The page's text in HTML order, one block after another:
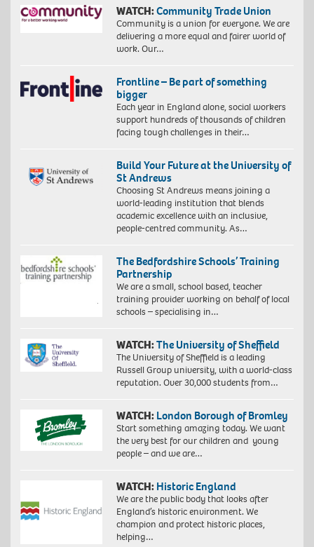
WATCH:Community Trade Union
Community is a union for everyone. We are
delivering a more equal and fairer world of
work. Our…
Frontline – Be part of something
bigger
Each year in England alone, social workers
support hundreds of thousands of children
facing tough challenges in their…
Build Your Future at the University of
St Andrews
Choosing St Andrews means joining a
world-leading institution that blends
academic excellence with an inclusive,
people-centred community. As…
The Bedfordshire Schools’ Training
Partnership
We are a small, school based, teacher
training provider working on behalf of local
schools – specialising in…
WATCH:The University of Sheffield
The University of Sheffield is a leading
Russell Group university, with a world-class
reputation. Over 30,000 students from…
WATCH: London Borough of Bromley
Start something amazing today. We want
the very best for our children and young
people – and we are…
WATCH: Historic England
We are the public body that looks after
England’s historic environment. We
champion and protect historic places,
helping…